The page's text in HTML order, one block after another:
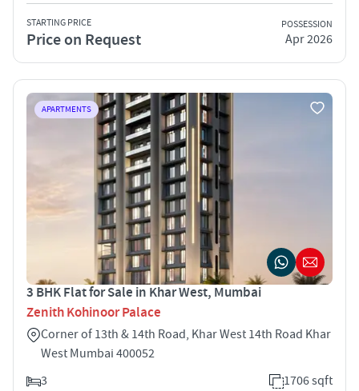
STARTING PRICE
Price on Request
POSSESSION
Apr 2026
APARTMENTS
3 BHK Flat for Sale in Khar West, Mumbai
Zenith Kohinoor Palace
Corner of 13th & 14th Road, Khar West 14th Road Khar
West Mumbai 400052
3
1706 sqft